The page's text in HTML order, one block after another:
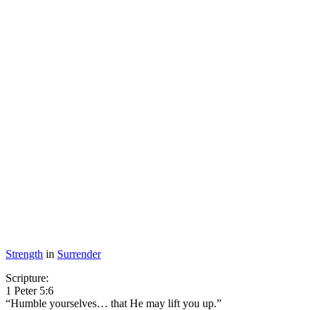
Strength in Surrender
Scripture:
1 Peter 5:6
“Humble yourselves… that He may lift you up.”